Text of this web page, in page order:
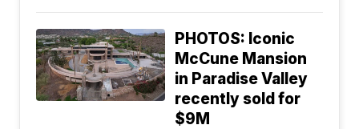
PHOTOS: Iconic
McCune Mansion
in Paradise Valley
recently sold for
$9M